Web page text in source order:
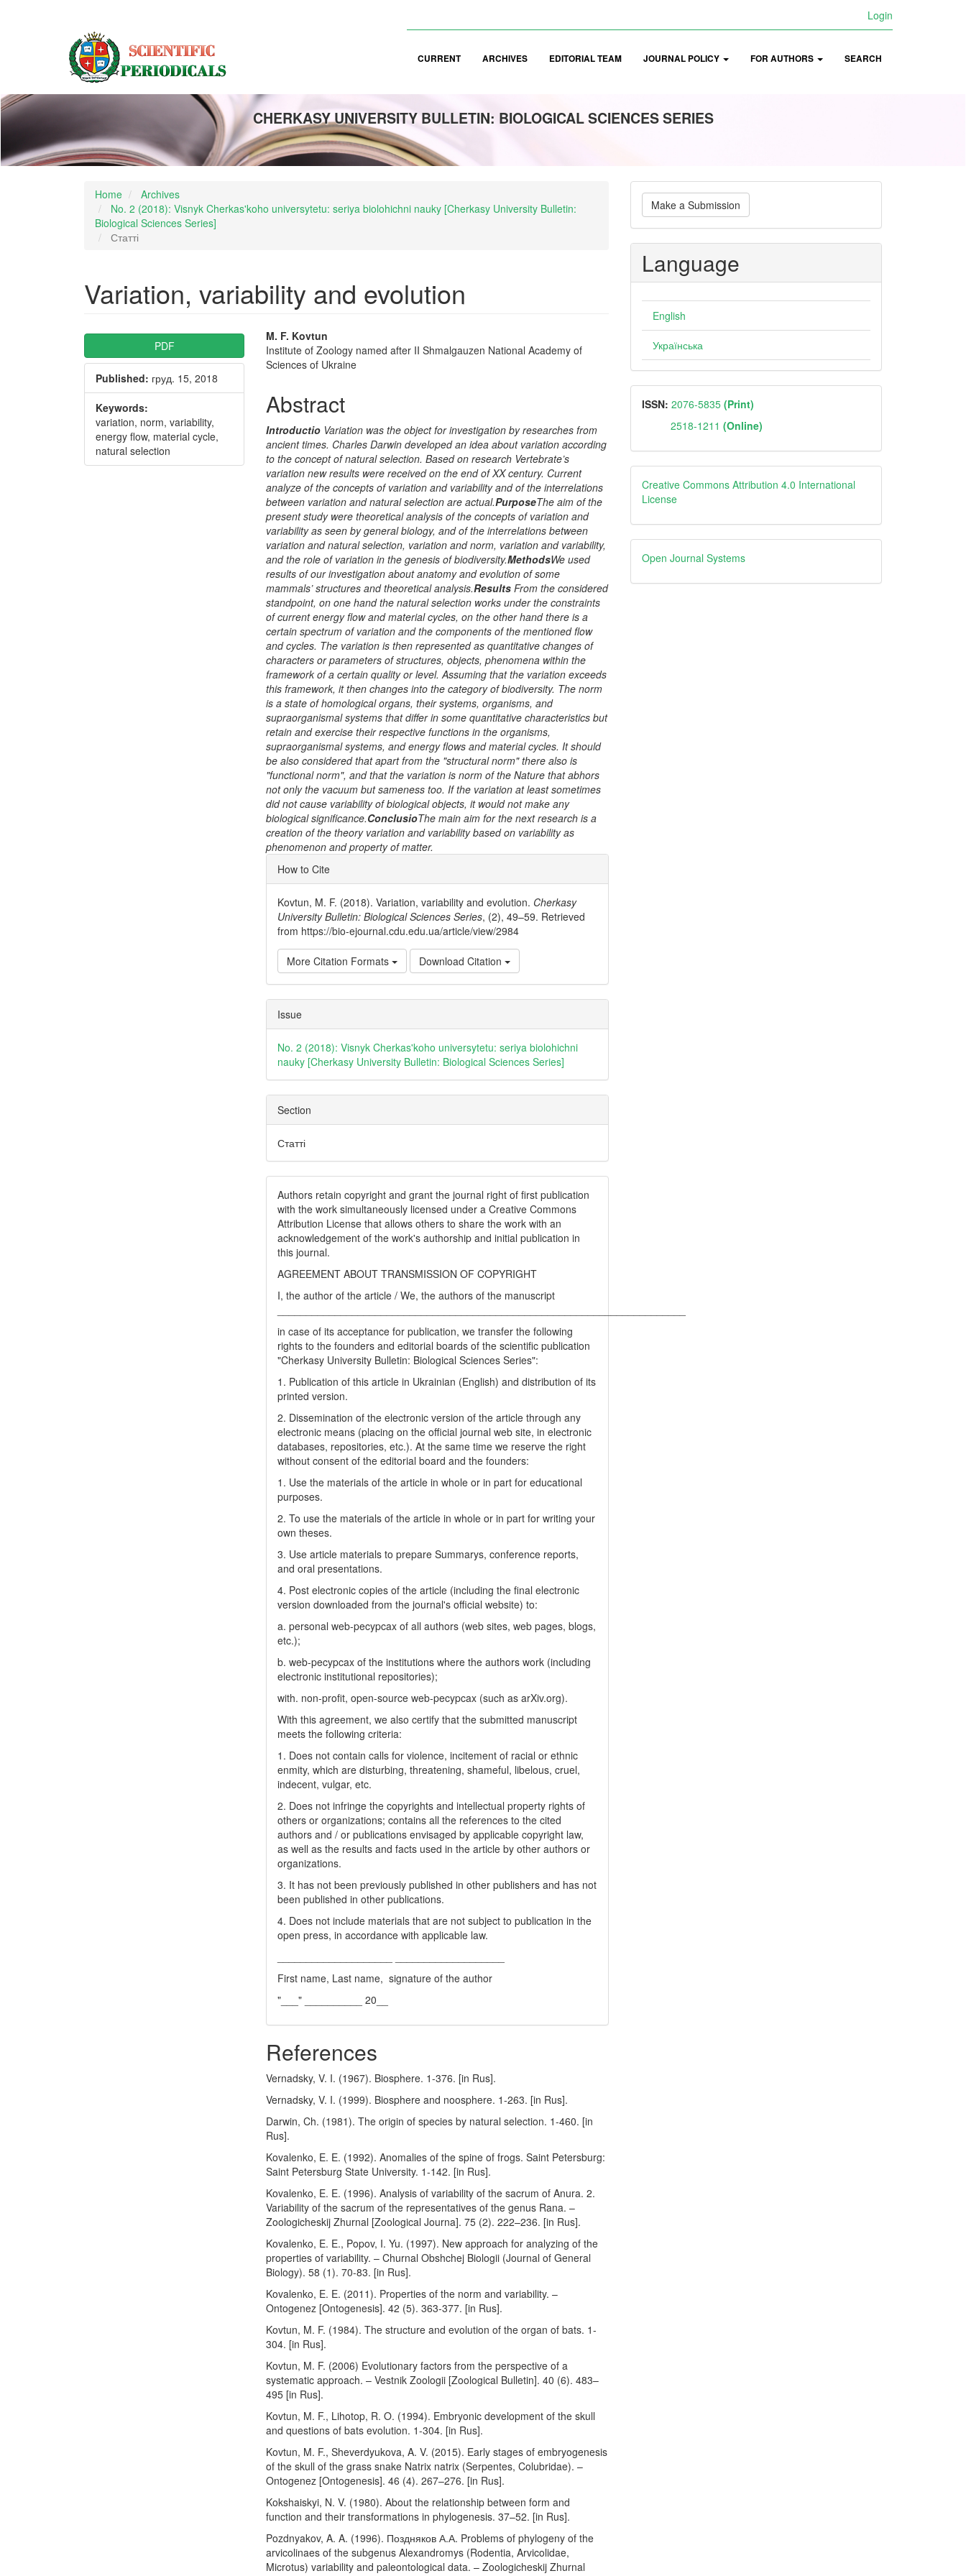
Login
CURRENT ARCHIVES EDITORIAL TEAM JOURNAL POLICY FOR AUTHORS SEARCH
CHERKASY UNIVERSITY BULLETIN: BIOLOGICAL SCIENCES SERIES
Home
Archives
No. 2 (2018): Visnyk Cherkas'koho universytetu: seriya biolohichni nauky [Cherkasy University Bulletin:
Biological Sciences Series]
Статті
Variation, variability and evolution
Article
Sidebar
PDF
Published: груд. 15, 2018
Keywords:
variation, norm, variability,
energy flow, material cycle,
natural selection
Main
Article
M. F. Kovtun
Institute of Zoology named after II Shmalgauzen National Academy of
Sciences of Ukraine
Abstract
Introductio Variation was the object for investigation by researches from
ancient times. CharlesDarwin developed an idea aboutvariation according
to the concept ofnatural selection. Based on research Vertebrate’s
variation new results were received on the end of XX century. Current
analyzeof the concepts of variation and variability and of the interrelations
between variation and natural selection are actual.PurposeThe aim of the
present study weretheoretical analysis of the concepts of variation and
variability as seen by general biology, and of the interrelations between
variation and natural selection, variation and norm, variation and variability,
and the role of variation in the genesis of biodiversity.MethodsWeused
results of our investigation about anatomy and evolution of some
mammals’ structures and theoretical analysis.Results From the considered
standpoint, on one hand the natural selection works under the constraints
of current energy flow and material cycles, on the other hand there is a
certain spectrum of variation and the components of the mentioned flow
and cycles. The variation is then represented as quantitative changes of
characters or parameters of structures, objects, phenomena within the
framework of a certain quality or level. Assuming that the variation exceeds
this framework, it then changes into the category of biodiversity. The norm
is a state of homological organs, their systems, organisms, and
supraorganismal systems that differ in some quantitative characteristics but
retain and exercise their respective functions in the organisms,
supraorganismal systems, and energy flows and material cycles. It should
be also considered that apart from the "structural norm" there also is
"functional norm", and that the variation is norm of the Nature that abhors
not only the vacuum but sameness too. If the variation at least sometimes
did not cause variability of biological objects, it would not make any
biological significance.ConclusioThe main aim for the next research is a
creation of the theory variation and variability based on variability as
phenomenon and property of matter.
Article
Details
How to Cite
Kovtun, M. F. (2018). Variation, variability and evolution. Cherkasy
University Bulletin: Biological Sciences Series, (2), 49–59. Retrieved
from https://bio-ejournal.cdu.edu.ua/article/view/2984
More Citation Formats Download Citation
Issue
No. 2 (2018): Visnyk Cherkas'koho universytetu: seriya biolohichni
nauky [Cherkasy University Bulletin: Biological Sciences Series]
Section
Статті
Authors retain copyright and grant the journal right of first publication
with the work simultaneously licensed under a Creative Commons
Attribution License that allows others to share the work with an
acknowledgement of the work's authorship and initial publication in
this journal.
AGREEMENT ABOUT TRANSMISSION OF COPYRIGHT
I, the author of the article / We, the authors of the manuscript
in case of its acceptance for publication, we transfer the following
rights to the founders and editorial boards of the scientific publication
"Cherkasy University Bulletin: Biological Sciences Series":
1. Publication of this article in Ukrainian (English) and distribution of its
printed version.
2. Dissemination of the electronic version of the article through any
electronic means (placing on the official journal web site, in electronic
databases, repositories, etc.). At the same time we reserve the right
without consent of the editorial board and the founders:
1. Use the materials of the article in whole or in part for educational
purposes.
2. To use the materials of the article in whole or in part for writing your
own theses.
3. Use article materials to prepare Summarys, conference reports,
and oral presentations.
4. Post electronic copies of the article (including the final electronic
version downloaded from the journal's official website) to:
a. personal web-pecypcax of all authors (web sites, web pages, blogs,
etc.);
b. web-pecypcax of the institutions where the authors work (including
electronic institutional repositories);
with. non-profit, open-source web-pecypcax (such as arXiv.org).
With this agreement, we also certify that the submitted manuscript
meets the following criteria:
1. Does not contain calls for violence, incitement of racial or ethnic
enmity, which are disturbing, threatening, shameful, libelous, cruel,
indecent, vulgar, etc.
2. Does not infringe the copyrights and intellectual property rights of
others or organizations; contains all the references to the cited
authors and / or publications envisaged by applicable copyright law,
as well as the results and facts used in the article by other authors or
organizations.
3. It has not been previously published in other publishers and has not
been published in other publications.
4. Does not include materials that are not subject to publication in the
open press, in accordance with applicable law.
First name, Last name, signature of the author
"___" __________ 20__
References
Vernadsky, V. I. (1967). Biosphere. 1-376. [in Rus].
Vernadsky, V. I. (1999). Biosphere and noosphere. 1-263. [in Rus].
Darwin, Ch. (1981). The origin of species by natural selection. 1-460. [in
Rus].
Kovalenko, E. E. (1992). Anomalies of the spine of frogs. Saint Petersburg:
Saint Petersburg State University. 1-142. [in Rus].
Kovalenko, E. E. (1996). Analysis of variability of the sacrum of Anura. 2.
Variability of the sacrum of the representatives of the genus Rana. –
Zoologicheskij Zhurnal [Zoological Journa]. 75 (2). 222–236. [in Rus].
Kovalenko, E. E., Popov, I. Yu. (1997). New approach for analyzing of the
properties of variability. – Churnal Obshchej Biologii (Journal of General
Biology). 58 (1). 70-83. [in Rus].
Kovalenko, E. E. (2011). Properties of the norm and variability. –
Ontogenez [Ontogenesis]. 42 (5). 363-377. [in Rus].
Kovtun, M. F. (1984). The structure and evolution of the organ of bats. 1-
304. [in Rus].
Kovtun, M. F. (2006) Evolutionary factors from the perspective of a
systematic approach. – Vestnik Zoologii [Zoological Bulletin]. 40 (6). 483–
495 [in Rus].
Kovtun, M. F., Lihotop, R. O. (1994). Embryonic development of the skull
and questions of bats evolution. 1-304. [in Rus].
Kovtun, M. F., Sheverdyukova, A. V. (2015). Early stages of embryogenesis
of the skull of the grass snake Natrix natrix (Serpentes, Colubridae). –
Ontogenez [Ontogenesis]. 46 (4). 267–276. [in Rus].
Kokshaiskyi, N. V. (1980). About the relationship between form and
function and their transformations in phylogenesis. 37–52. [in Rus].
Pozdnyakov, A. A. (1996). Поздняков А.А. Problems of phylogeny of the
arvicolinaes of the subgenus Alexandromys (Rodentia, Arvicolidae,
Microtus) variability and paleontological data. – Zoologicheskij Zhurnal
Make
a
Submission
Make a Submission
Language
English
Українська
ISSN
ISSN: 2076-5835 (Print)
2518-1211 (Online)
Creative
Creative Commons Attribution 4.0 International
License
Open
Journal
Open Journal Systems